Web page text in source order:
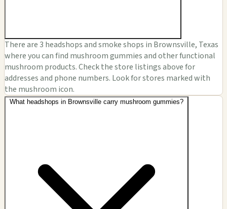
There are 3 headshops and smoke shops in Brownsville, Texas
where you can find mushroom gummies and other functional
mushroom products. Check the store listings above for
addresses and phone numbers. Look for stores marked with
the mushroom icon.
What headshops in Brownsville carry mushroom gummies?